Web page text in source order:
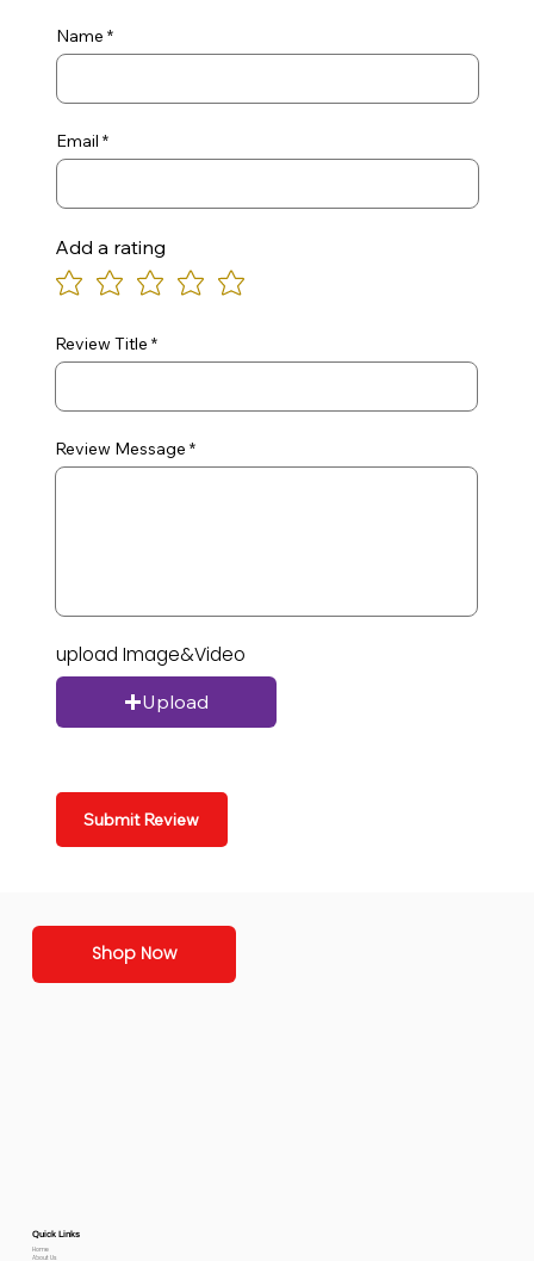
Name
Email
Add a rating
Review Title
Review Message
upload Image&Video
Upload
Submit Review
Shop Now
Quick Links
Home
About Us